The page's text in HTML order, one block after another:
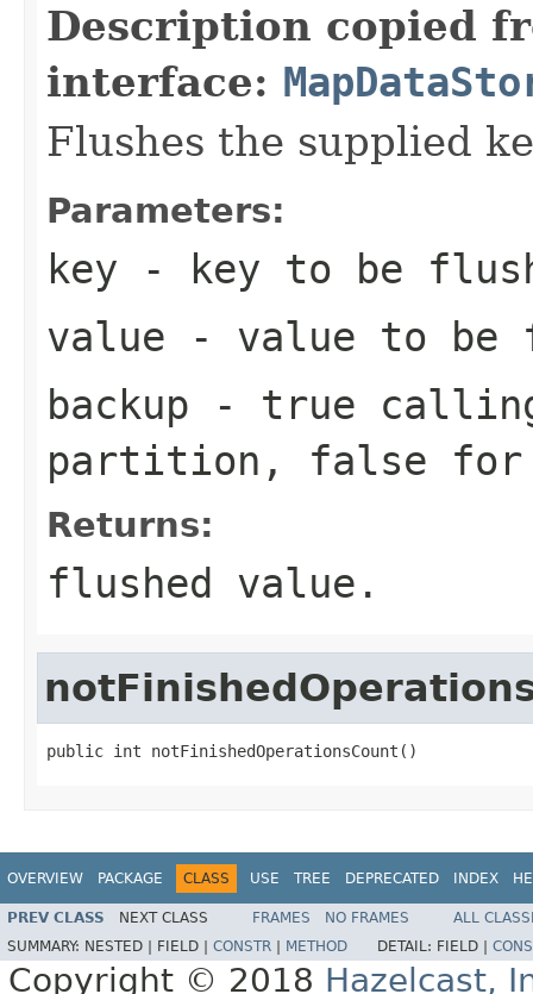
Description copied
interface:
Flushes the supplied
Parameters:
key - key to be
value - value to be
backup - true
partition, false for
Returns:
flushed value.
public int notFinishedOperationsCount()
OVERVIEW PACKAGE CLASS USE TREE DEPRECATED INDEX
PREV CLASS NEXT CLASS FRAMES NO FRAMES
ALL
SUMMARY: NESTED | FIELD | CONSTR METHOD DETAIL: FIELD |
Copyright © 2018 Hazelcast,